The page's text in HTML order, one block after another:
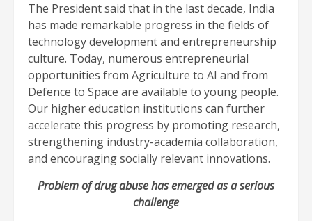
The President said that in the last decade, India
has made remarkable progress in the fields of
technology development and entrepreneurship
culture. Today, numerous entrepreneurial
opportunities from Agriculture to AI and from
Defence to Space are available to young people.
Our higher education institutions can further
accelerate this progress by promoting research,
strengthening industry-academia collaboration,
and encouraging socially relevant innovations.
Problem of drug abuse has emerged as a serious
challenge